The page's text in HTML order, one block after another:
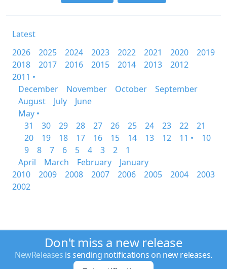
Latest
2026
2025 2024 2023 2022 2021 2020
2019
2018
2017 2016 2015 2014 2013
2012
2011 •
December
November October
September
August
July
June
May •
31
30 29 28 27 26 25 24 23 22
21
20
19 18 17 16 15 14 13 12 11 •
10
9
8 7 6 5 4 3 2
1
April
March February
January
2010
2009 2008 2007 2006 2005 2004
2003
2002
Don't miss a new release
NewReleases is sending notifications on new releases.